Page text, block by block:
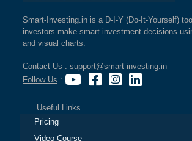
Smart-Investing.in is a D-I-Y (Do-It-Yourself)
investors make smart investment decisions
and visual charts.
Contact Us : support@smart-investing.in
Follow Us :
Useful Links
Pricing
Video Course